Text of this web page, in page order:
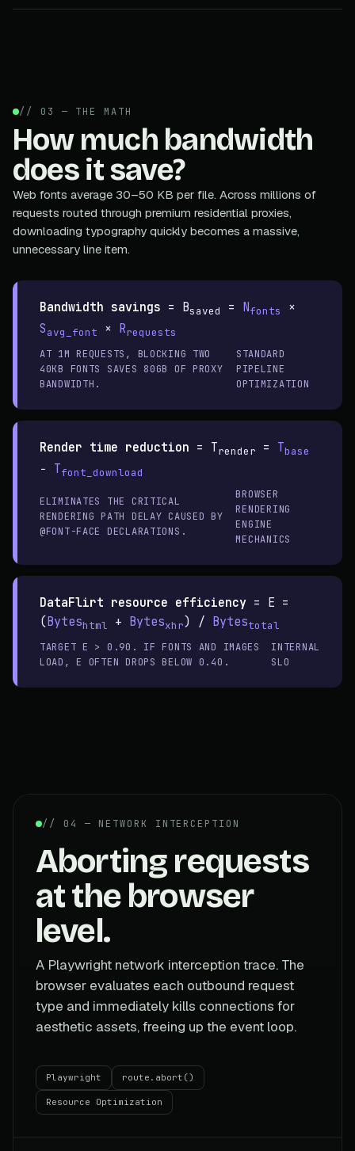
// 03 — THE MATH
How much bandwidth
does it save?
Web fonts average 30–50 KB per file. Across millions of
requests routed through premium residential proxies,
downloading typography quickly becomes a massive,
unnecessary line item.
Bandwidth savings = Bsaved = Nfonts
×
Savg_font × Rrequests
AT 1M REQUESTS, BLOCKING TWO
40KB FONTS SAVES 80GB OF PROXY
BANDWIDTH.
STANDARD
PIPELINE
OPTIMIZATION
Render time reduction = Trender = Tbase
− Tfont_download
ELIMINATES THE CRITICAL
RENDERING PATH DELAY CAUSED BY
@FONT-FACE DECLARATIONS.
BROWSER
RENDERING
ENGINE
MECHANICS
DataFlirt resource efficiency = E =
(Byteshtml + Bytesxhr) / Bytestotal
TARGET E > 0.90. IF FONTS AND IMAGES
LOAD, E OFTEN DROPS BELOW 0.40.
INTERNAL
SLO
// 04 — NETWORK INTERCEPTION
Aborting requests
at the browser
level.
A Playwright network interception trace. The
browser evaluates each outbound request
type and immediately kills connections for
aesthetic assets, freeing up the event loop.
Playwright route.abort()
Resource Optimization